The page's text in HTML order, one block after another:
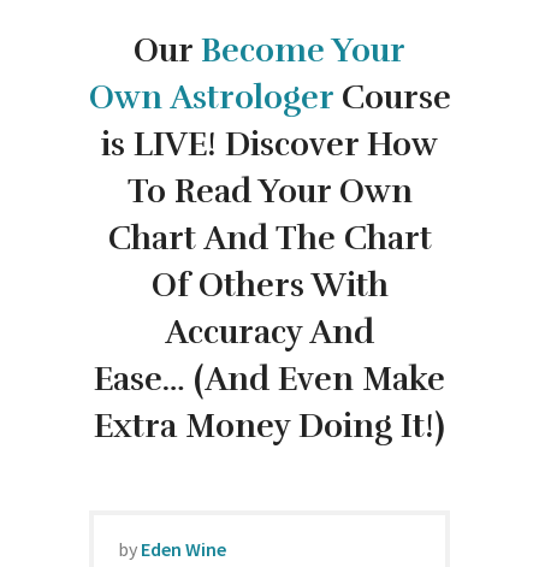
Our Become Your
OwnAstrologer Course
is LIVE! Discover How
To Read Your Own
Chart And The Chart
Of Others With
Accuracy And
Ease… (And Even Make
Extra Money Doing It!)
by Eden Wine